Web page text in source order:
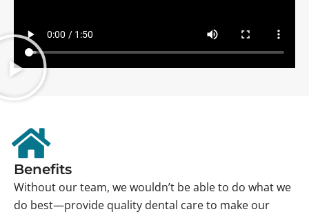
Benefits
Without our team, we wouldn’t be able to do what we
do best—provide quality dental care to make our